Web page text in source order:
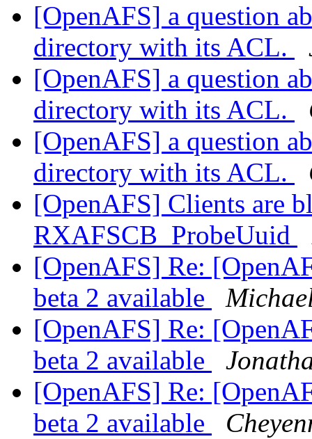
[OpenAFS] a question
directory with its ACL.
[OpenAFS] a question
directory with its ACL.
[OpenAFS] a question
directory with its ACL.
[OpenAFS] Clients are
RXAFSCB_ProbeUuid
[OpenAFS] Re:
beta 2 available
[OpenAFS] Re:
beta 2 available
[OpenAFS] Re:
beta 2 available